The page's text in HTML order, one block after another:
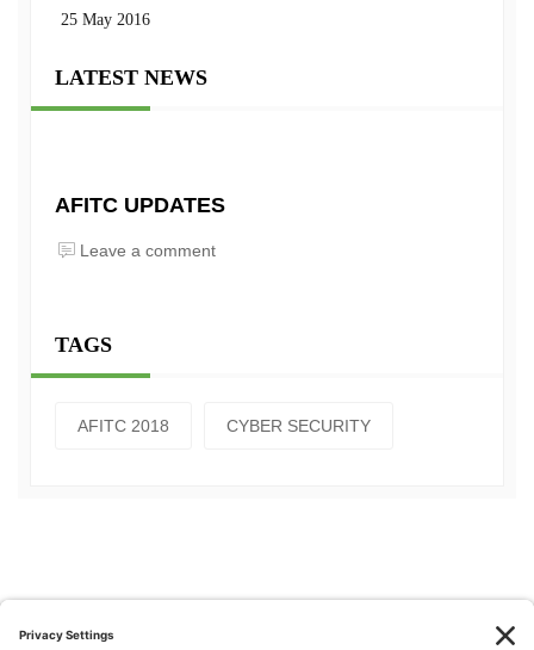
25 May 2016
LATEST NEWS
AFITC UPDATES
Leave a comment
TAGS
AFITC 2018 CYBER SECURITY